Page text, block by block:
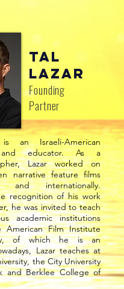
an Israeli-American
and educator. As a
Lazar worked on
narrative feature films
and internationally.
recognition of his work
he was invited to teach
academic institutions
American Film Institute
of which he is an
Lazar teaches at
the City University
and Berklee College of
Founding
Partner
Tal
Lazar